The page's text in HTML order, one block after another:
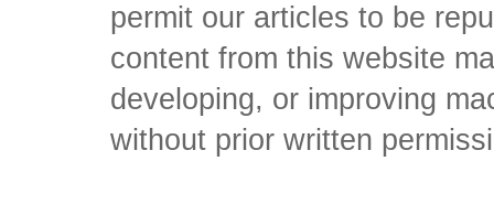
permit our articles to be
content from this website
developing, or improving
without prior written